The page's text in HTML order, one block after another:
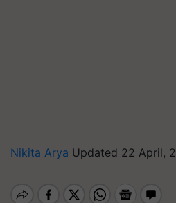
Nikita Arya Updated 22 April,